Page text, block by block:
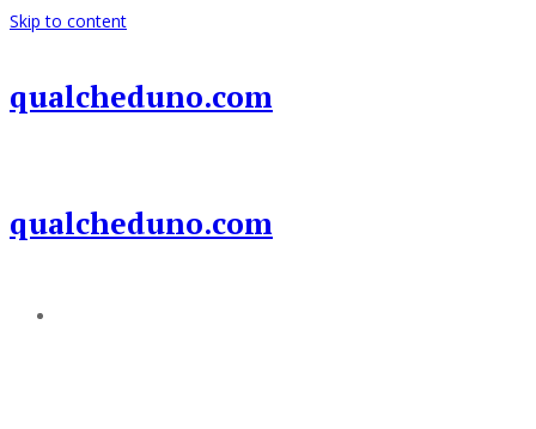
Skip to content
qualcheduno.com
qualcheduno.com